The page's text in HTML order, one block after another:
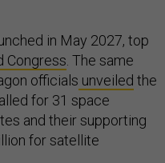
in May 2027, top
Congress. The same
officials unveiled the
for 31 space
and their supporting
for satellite